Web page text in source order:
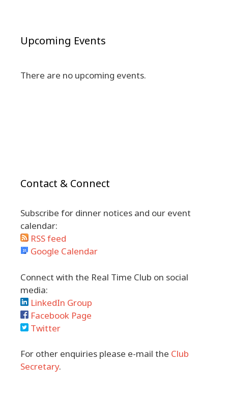
Upcoming Events
There are no upcoming events.
Contact & Connect
Subscribe for dinner notices and our event
calendar:
RSS feed
Google Calendar
Connect with the Real Time Club on social
media:
LinkedIn Group
Facebook Page
Twitter
For other enquiries please e-mail the Club
Secretary.